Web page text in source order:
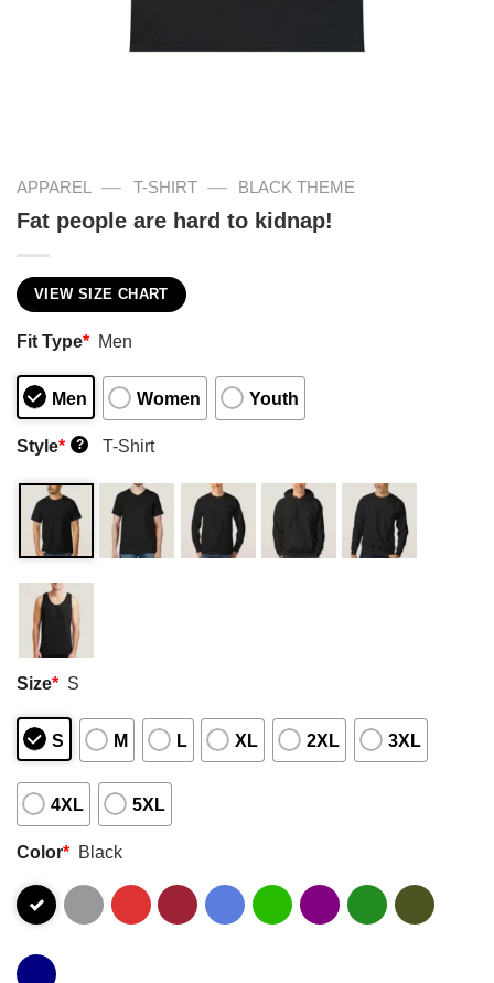
APPAREL — T-SHIRT — BLACK THEME
Fat people are hard to kidnap!
VIEW SIZE CHART
Fit Type* Men
Men Women Youth
Style* ? T-Shirt
Size* S
S M L XL 2XL 3XL
4XL 5XL
Color* Black